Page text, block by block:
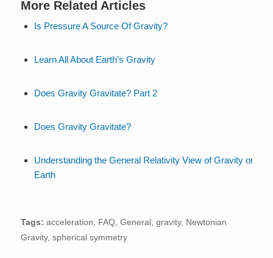
More Related Articles
Is Pressure A Source Of Gravity?
Learn All About Earth’s Gravity
Does Gravity Gravitate? Part 2
Does Gravity Gravitate?
Understanding the General Relativity View of Gravity on
Earth
Tags: acceleration, FAQ, General , gravity, Newtonian
Gravity, spherical symmetry